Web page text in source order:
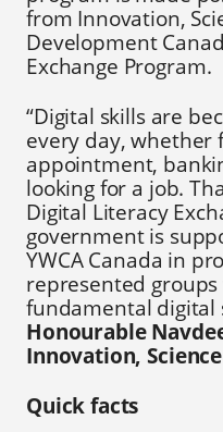
from Innovation,
Development
Exchange Program.
“Digital skills are
every day, whether
appointment,
looking for a job.
Digital Literacy
government is
YWCA Canada in
represented
fundamental digital
Honourable
Innovation,
Quick facts